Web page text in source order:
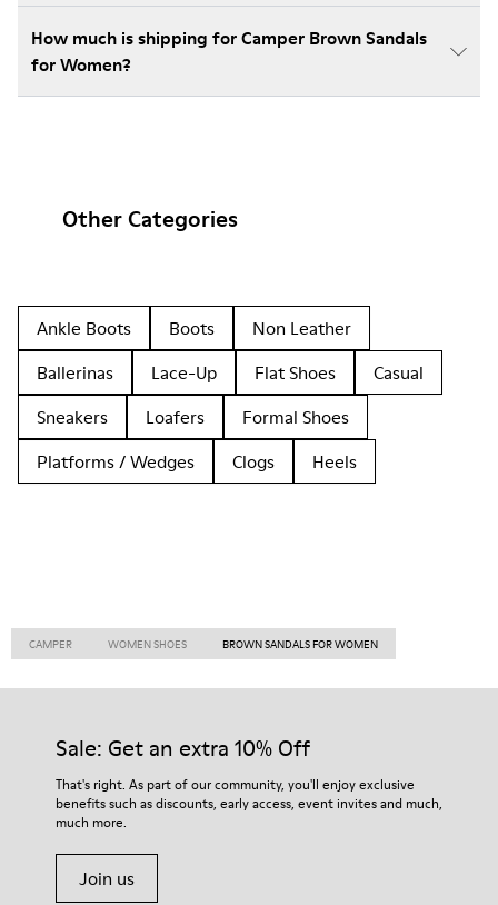
How much is shipping for Camper Brown Sandals
for Women?
Other Categories
Ankle Boots Boots
Non Leather
Ballerinas
Lace-Up Flat Shoes
Casual
Sneakers
Loafers
Formal Shoes
Platforms / Wedges
Clogs Heels
CAMPER WOMEN SHOES BROWN SANDALS FOR WOMEN
Sale: Get an extra 10% Off
That's right. As part of our community, you'll enjoy exclusive
benefits such as discounts, early access, event invites and much,
much more.
Join us